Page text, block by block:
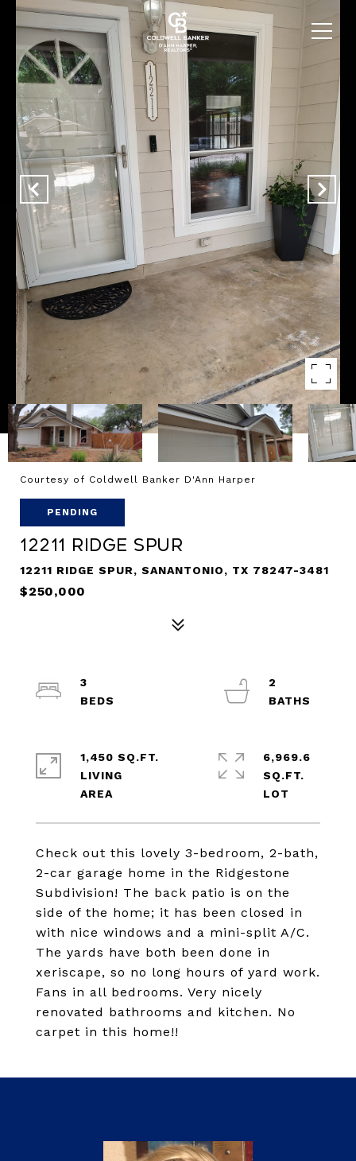
Courtesy of Coldwell Banker D'Ann Harper
PENDING
12211 Ridge Spur
12211 RIDGE SPUR, SANANTONIO, TX 78247-3481
$250,000
Check out this lovely 3-bedroom, 2-bath,
2-car garage home in the Ridgestone
Subdivision! The back patio is on the
side of the home; it has been closed in
with nice windows and a mini-split A/C.
The yards have both been done in
xeriscape, so no long hours of yard work.
Fans in all bedrooms. Very nicely
renovated bathrooms and kitchen. No
carpet in this home!!
3
2
1,450 SQ.FT.
LIVING
6,969.6
SQ.FT.